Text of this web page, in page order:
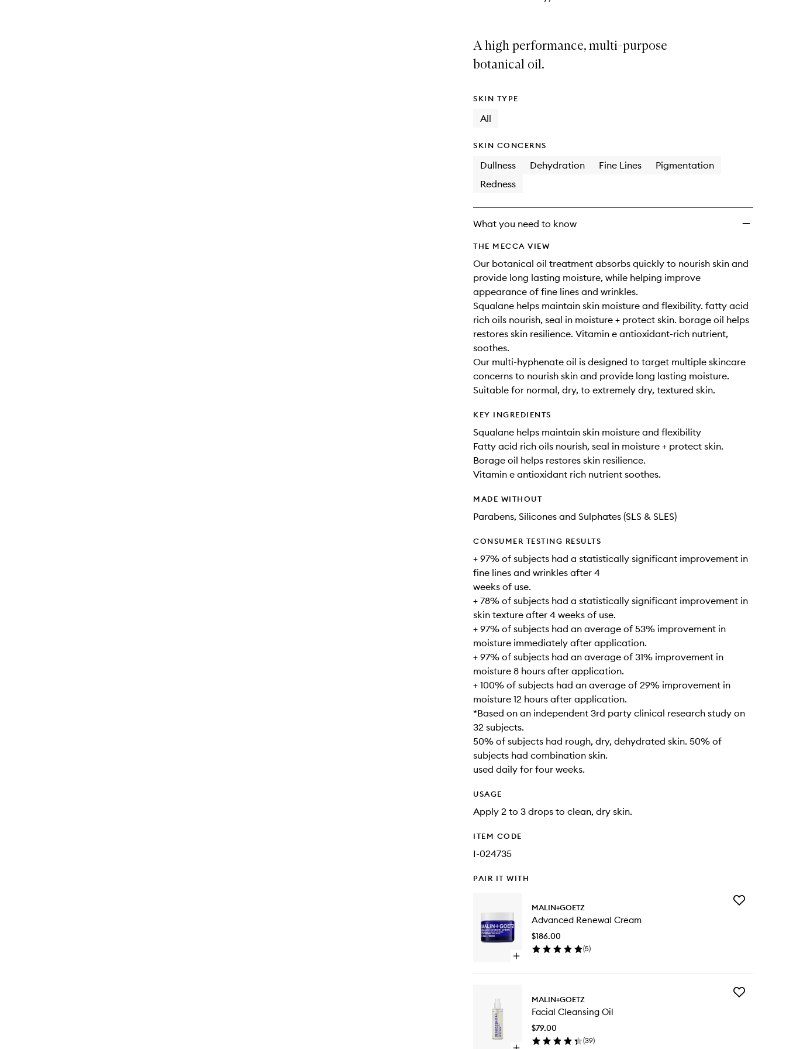
A high performance, multi-purpose
botanical oil.
SKIN TYPE
All
SKIN CONCERNS
Dullness Dehydration Fine Lines
Pigmentation
Redness
What you need to know
THE MECCA VIEW
Our botanical oil treatment absorbs quickly to nourish skin and
provide long lasting moisture, while helping improve
appearance of fine lines and wrinkles.
Squalane helps maintain skin moisture and flexibility. fatty acid
rich oils nourish, seal in moisture + protect skin. borage oil helps
restores skin resilience. Vitamin e antioxidant-rich nutrient,
soothes.
Our multi-hyphenate oil is designed to target multiple skincare
concerns to nourish skin and provide long lasting moisture.
Suitable for normal, dry, to extremely dry, textured skin.
KEY INGREDIENTS
Squalane helps maintain skin moisture and flexibility
Fatty acid rich oils nourish, seal in moisture + protect skin.
Borage oil helps restores skin resilience.
Vitamin e antioxidant rich nutrient soothes.
MADE WITHOUT
Parabens, Silicones and Sulphates (SLS & SLES)
CONSUMER TESTING RESULTS
+ 97% of subjects had a statistically significant improvement in
fine lines and wrinkles after 4
weeks of use.
+ 78% of subjects had a statistically significant improvement in
skin texture after 4 weeks of use.
+ 97% of subjects had an average of 53% improvement in
moisture immediately after application.
+ 97% of subjects had an average of 31% improvement in
moisture 8 hours after application.
+ 100% of subjects had an average of 29% improvement in
moisture 12 hours after application.
*Based on an independent 3rd party clinical research study on
32 subjects.
50% of subjects had rough, dry, dehydrated skin. 50% of
subjects had combination skin.
used daily for four weeks.
USAGE
Apply 2 to 3 drops to clean, dry skin.
ITEM CODE
I-024735
PAIR IT WITH
Open
Advanced
Renewal
Cream
MALIN+GOETZ
Advanced Renewal Cream
$186.00
(5)
Add
MALIN+GOETZ
Facial Cleansing Oil
$79.00
(39)
Add